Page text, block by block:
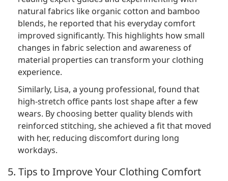
natural fabrics like organic cotton and bamboo
blends, he reported that his everyday comfort
improved significantly. This highlights how small
changes in fabric selection and awareness of
material properties can transform your clothing
experience.
Similarly, Lisa, a young professional, found that
high-stretch office pants lost shape after a few
wears. By choosing better quality blends with
reinforced stitching, she achieved a fit that moved
with her, reducing discomfort during long
workdays.
5. Tips to Improve Your Clothing Comfort